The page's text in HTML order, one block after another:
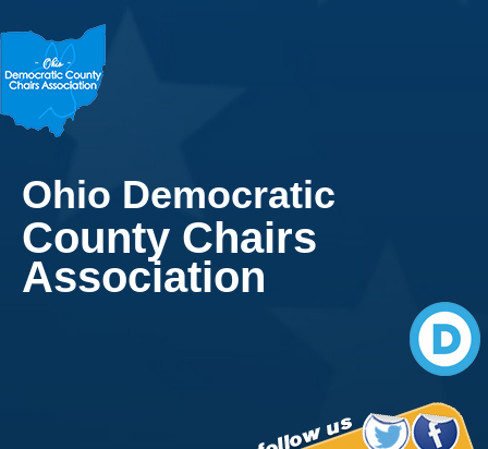
Ohio Democratic
County Chairs
Association